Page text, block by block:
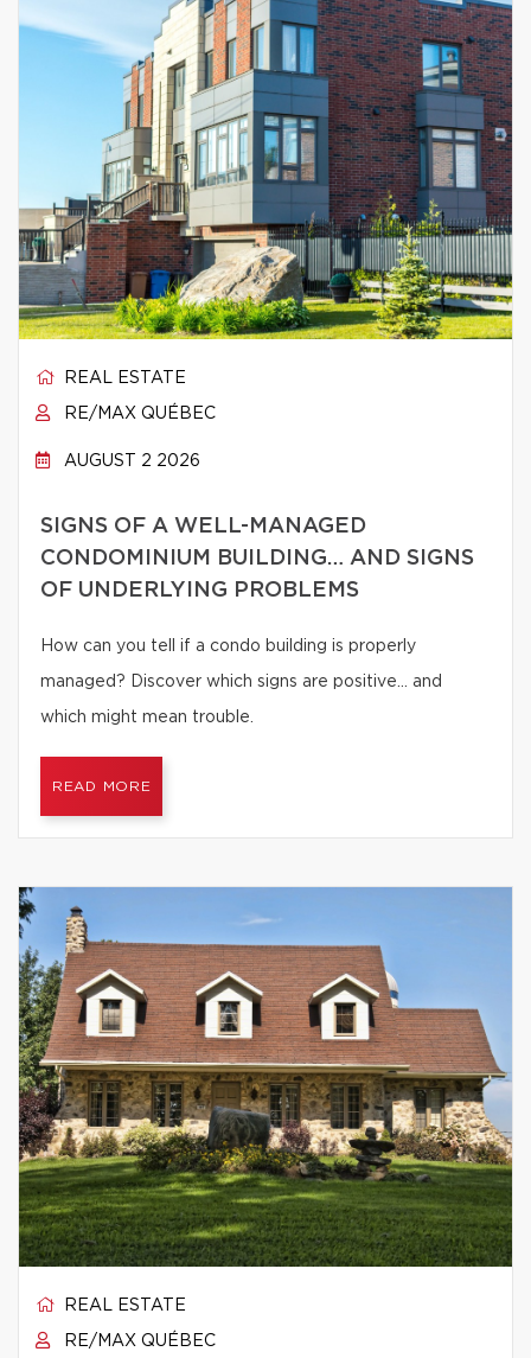
REAL ESTATE
RE/MAX QUÉBEC
AUGUST 2 2026
SIGNS OF A WELL-MANAGED
CONDOMINIUM BUILDING… AND SIGNS
OF UNDERLYING PROBLEMS
How can you tell if a condo building is properly
managed? Discover which signs are positive… and
which might mean trouble.
READ MORE
REAL ESTATE
RE/MAX QUÉBEC